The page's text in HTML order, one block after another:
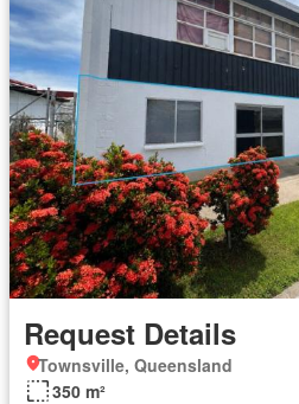
Request Details
Townsville, Queensland
350 m²